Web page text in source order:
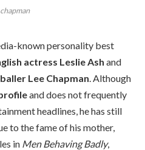
known personality best
actress Leslie Ash and
Lee Chapman. Although
and does not frequently
headlines, he has still
to the fame of his mother,
in Men Behaving Badly,